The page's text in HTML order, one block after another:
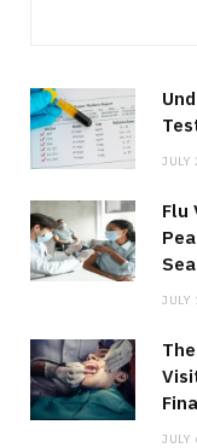
JULY
Flu
JULY
JULY